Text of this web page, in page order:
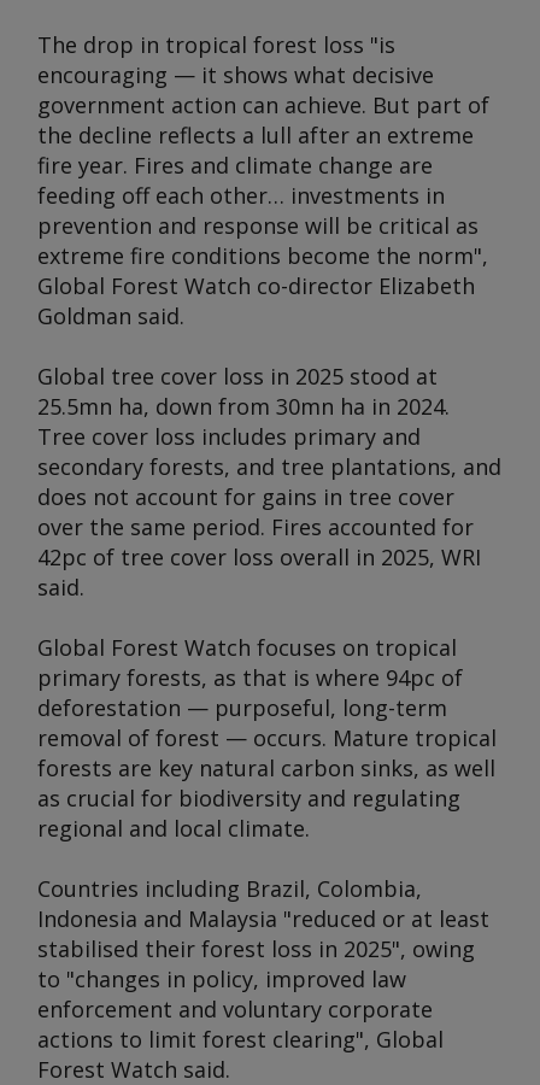
The drop in tropical forest loss "is
encouraging — it shows what decisive
government action can achieve. But part of
the decline reflects a lull after an extreme
fire year. Fires and climate change are
feeding off each other… investments in
prevention and response will be critical as
extreme fire conditions become the norm",
Global Forest Watch co-director Elizabeth
Goldman said.
Global tree cover loss in 2025 stood at
25.5mn ha, down from 30mn ha in 2024.
Tree cover loss includes primary and
secondary forests, and tree plantations, and
does not account for gains in tree cover
over the same period. Fires accounted for
42pc of tree cover loss overall in 2025, WRI
said.
Global Forest Watch focuses on tropical
primary forests, as that is where 94pc of
deforestation — purposeful, long-term
removal of forest — occurs. Mature tropical
forests are key natural carbon sinks, as well
as crucial for biodiversity and regulating
regional and local climate.
Countries including Brazil, Colombia,
Indonesia and Malaysia "reduced or at least
stabilised their forest loss in 2025", owing
to "changes in policy, improved law
enforcement and voluntary corporate
actions to limit forest clearing", Global
Forest Watch said.